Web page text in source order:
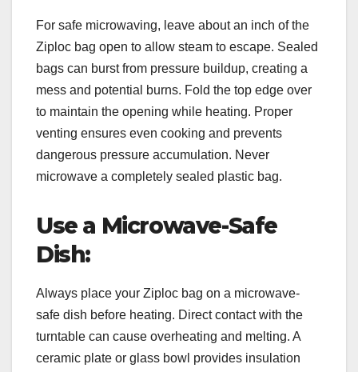
For safe microwaving, leave about an inch of the
Ziploc bag open to allow steam to escape. Sealed
bags can burst from pressure buildup, creating a
mess and potential burns. Fold the top edge over
to maintain the opening while heating. Proper
venting ensures even cooking and prevents
dangerous pressure accumulation. Never
microwave a completely sealed plastic bag.
Use a Microwave-Safe
Dish:
Always place your Ziploc bag on a microwave-
safe dish before heating. Direct contact with the
turntable can cause overheating and melting. A
ceramic plate or glass bowl provides insulation